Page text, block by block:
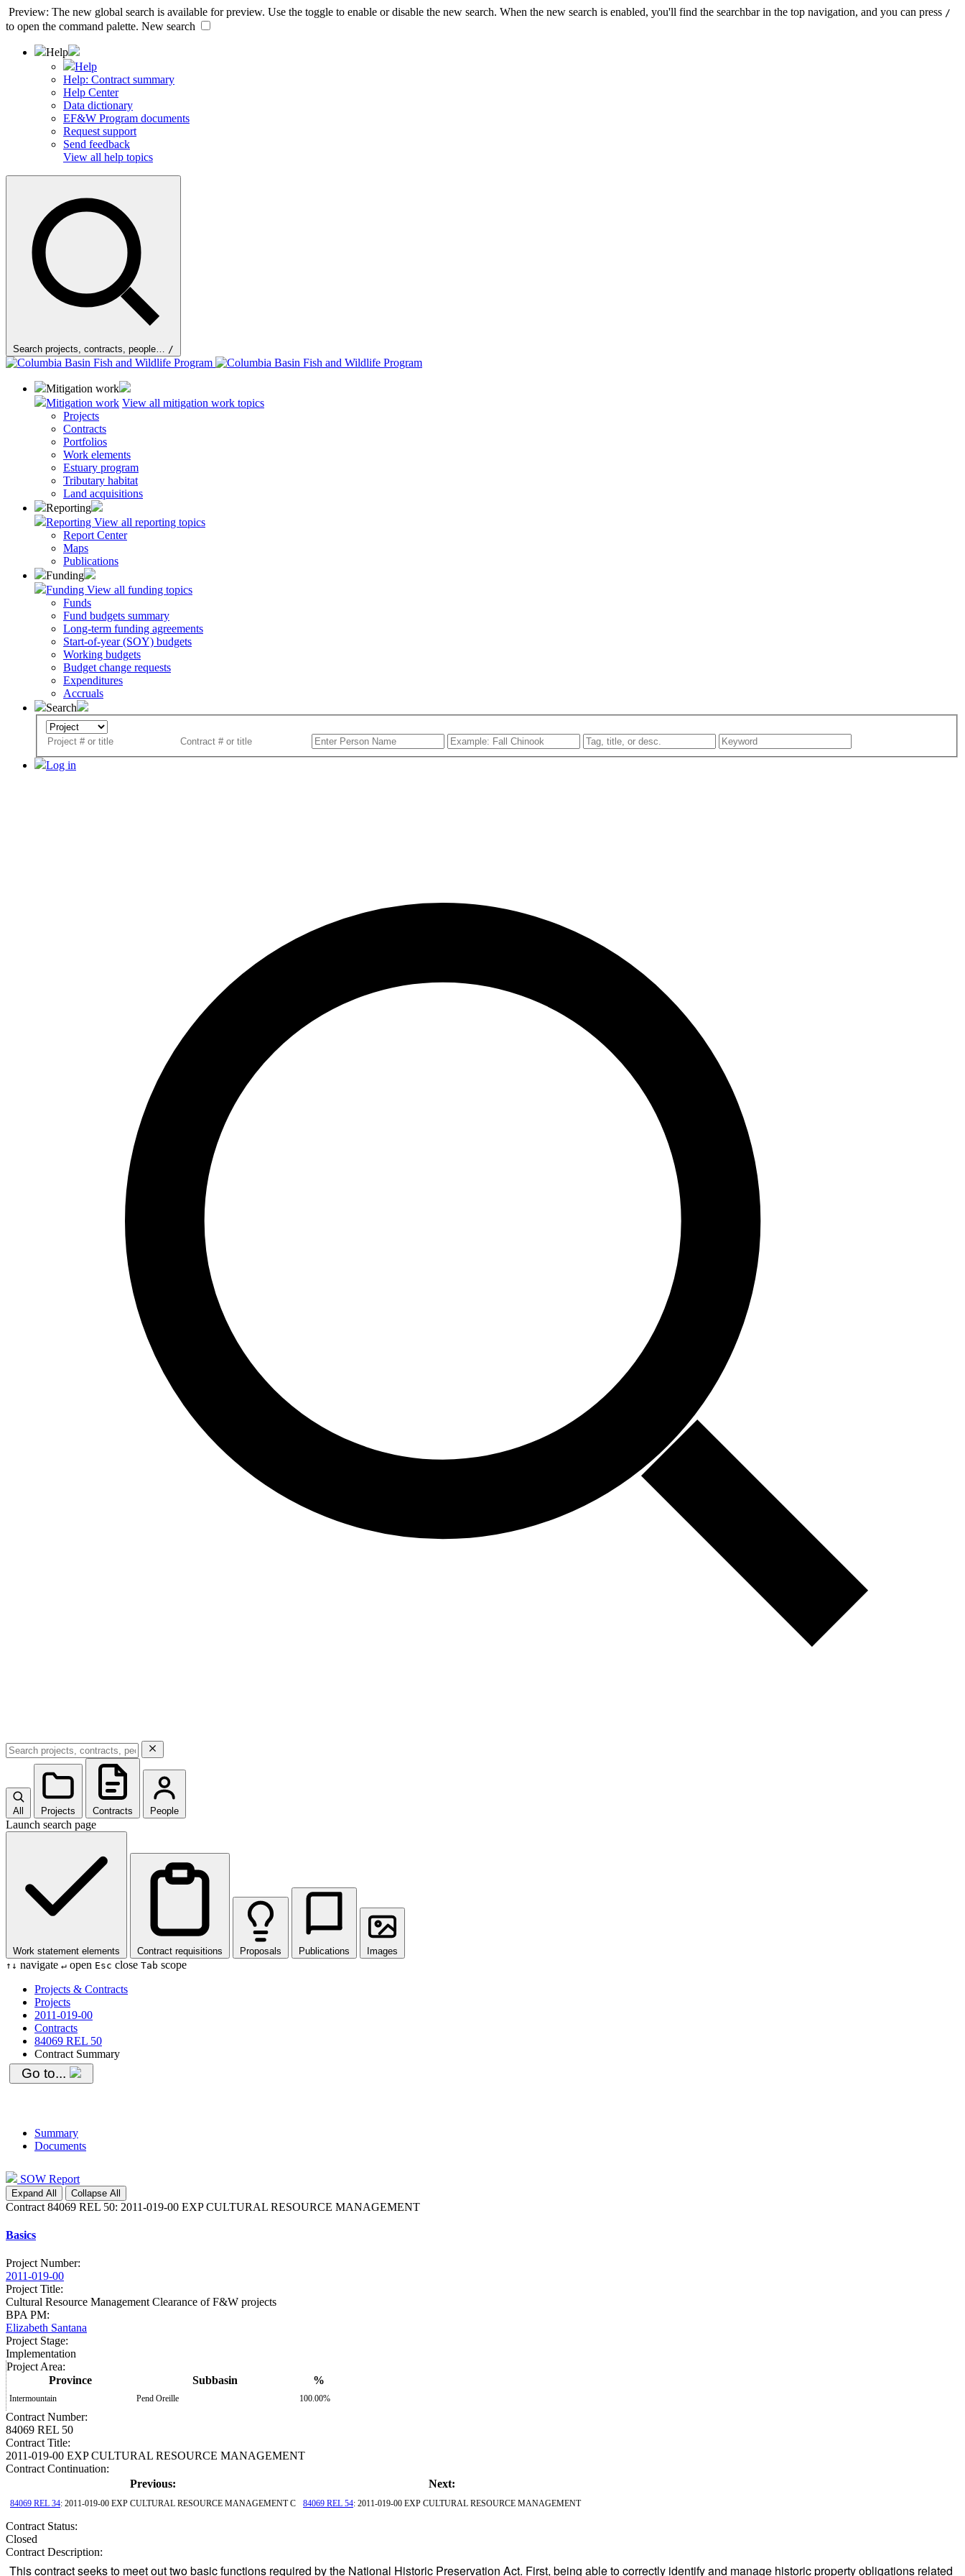
Preview: The new global search is available for preview. Use the toggle to enable or disable the new search. When the new search is enabled, you'll find the searchbar in the top navigation, and you can press /
to open the command palette. New search
Help
Help
Help: Contract summary
Help Center
Data dictionary
EF&W Program documents
Request support
Send feedback
View all help topics
Search projects, contracts, people… /
Mitigation work
Mitigation work View all mitigation work topics
Projects
Contracts
Portfolios
Work elements
Estuary program
Tributary habitat
Land acquisitions
Reporting
Reporting View all reporting topics
Report Center
Maps
Publications
Funding
Funding View all funding topics
Funds
Fund budgets summary
Long-term funding agreements
Start-of-year (SOY) budgets
Working budgets
Budget change requests
Expenditures
Accruals
Search
Log in
All Projects Contracts People
Launch search page
Work statement elements Contract requisitions Proposals Publications
Images
↑ ↓ navigate ↵ open Esc close Tab scope
Projects & Contracts
Projects
2011-019-00
Contracts
84069 REL 50
Contract Summary
Go to...
Summary
Documents
SOW Report
Expand All Collapse All
Contract 84069 REL 50: 2011-019-00 EXP CULTURAL RESOURCE MANAGEMENT
Basics
Project Number:
2011-019-00
Project Title:
Cultural Resource Management Clearance of F&W projects
BPA PM:
Elizabeth Santana
Project Stage:
Implementation
Project Area:
Province
Subbasin %
Intermountain Pend Oreille 100.00%
Contract Number:
84069 REL 50
Contract Title:
2011-019-00 EXP CULTURAL RESOURCE MANAGEMENT
Contract Continuation:
Previous:
Next:
84069 REL 34: 2011-019-00 EXP CULTURAL RESOURCE MANAGEMENT C 84069 REL 54: 2011-019-00 EXP CULTURAL RESOURCE MANAGEMENT
Contract Status:
Closed
Contract Description:
This contract seeks to meet out two basic functions required by the National Historic Preservation Act. First, being able to correctly identify and manage historic property obligations related